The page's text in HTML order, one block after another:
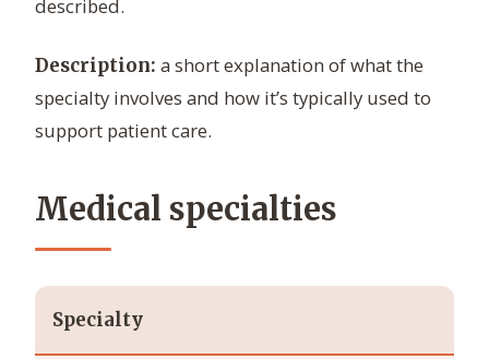
described.
Description: a short explanation of what the
specialty involves and how it’s typically used to
support patient care.
Medical specialties
Specialty